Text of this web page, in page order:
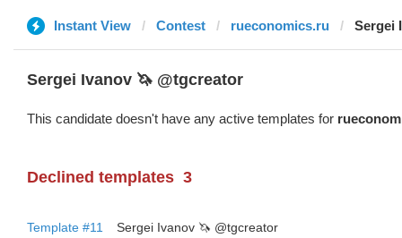
Instant View Contest rueconomics.ru Sergei
Sergei Ivanov 🦄 @tgcreator
This candidate doesn't have any active templates for
Declined templates 3
Template #11
Sergei Ivanov 🦄 @tgcreator